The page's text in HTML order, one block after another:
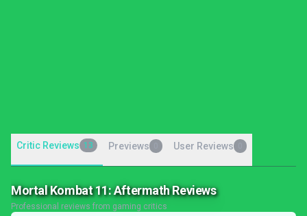
Critic Reviews 13 Previews User Reviews
Mortal Kombat 11: Aftermath Reviews
Professional reviews from gaming critics